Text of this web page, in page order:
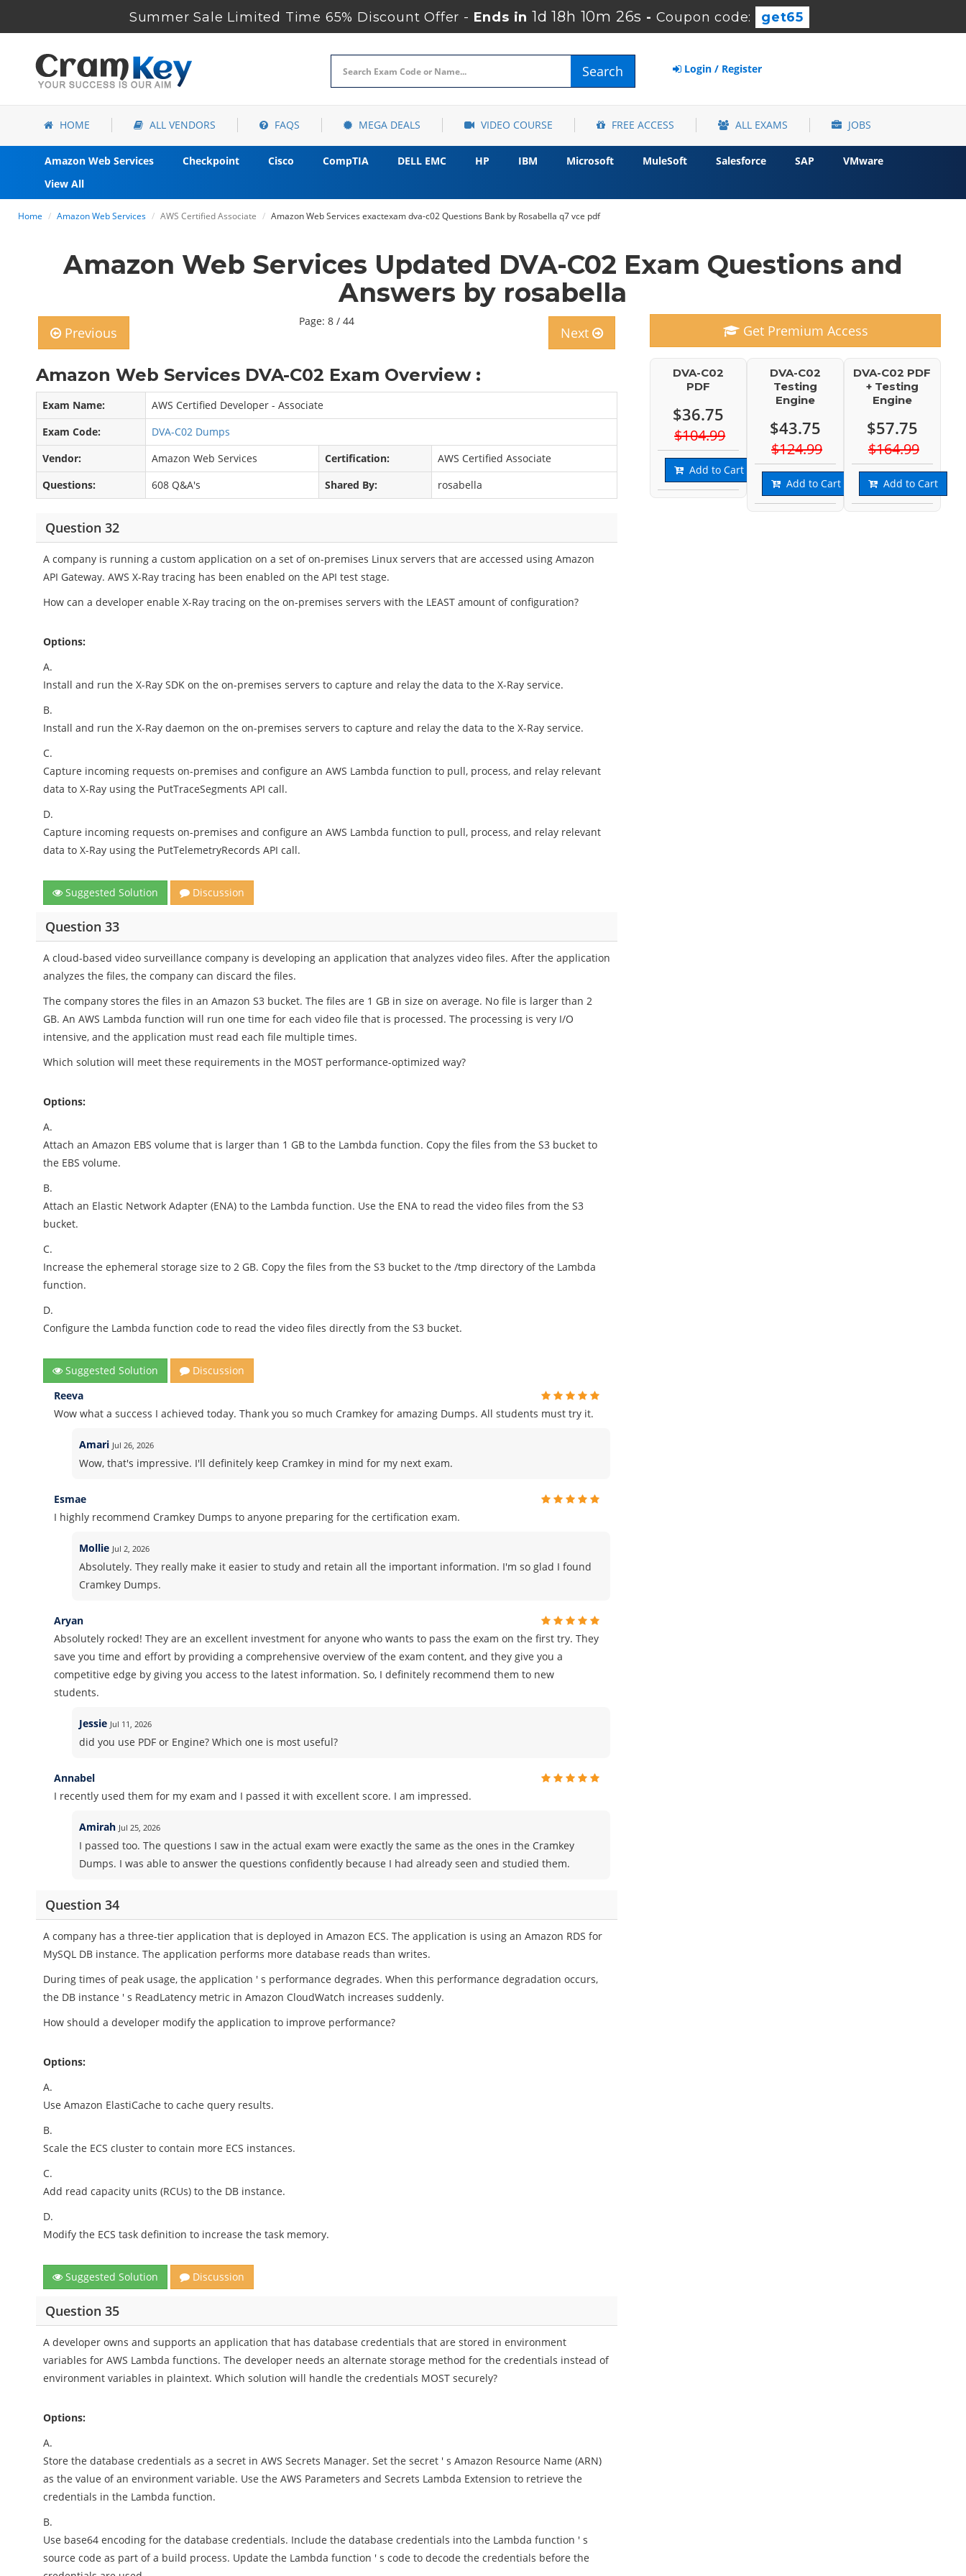
Summer Sale Limited Time 65% Discount Offer - Ends in 1d 18h 10m 24s -Coupon code: get65
Search Login / Register
HOME ALL VENDORS FAQS MEGA DEALS VIDEO COURSE FREE ACCESS ALL EXAMS JOBS
Amazon Web Services Checkpoint Cisco CompTIA DELL EMC HP IBM Microsoft MuleSoft Salesforce SAP
VMware
View All
Home Amazon Web Services AWS Certified Associate Amazon Web Services exactexam dva-c02 Questions Bank by Rosabella q7 vce pdf
Amazon Web Services Updated DVA-C02 Exam Questions and
Answers by rosabella
Previous
Page: 8 / 44
Next
Amazon Web Services DVA-C02 Exam Overview :
Exam Name:
AWS Certified Developer - Associate
Exam Code:
DVA-C02 Dumps
Vendor:
Amazon Web Services Certification:
AWS Certified Associate
Questions:
608 Q&A's Shared By: rosabella
Question 32
A company is running a custom application on a set of on-premises Linux servers that are accessed using Amazon
API Gateway. AWS X-Ray tracing has been enabled on the API test stage.
How can a developer enable X-Ray tracing on the on-premises servers with the LEAST amount of configuration?
Options:
A.
Install and run the X-Ray SDK on the on-premises servers to capture and relay the data to the X-Ray service.
B.
Install and run the X-Ray daemon on the on-premises servers to capture and relay the data to the X-Ray service.
C.
Capture incoming requests on-premises and configure an AWS Lambda function to pull, process, and relay relevant
data to X-Ray using the PutTraceSegments API call.
D.
Capture incoming requests on-premises and configure an AWS Lambda function to pull, process, and relay relevant
data to X-Ray using the PutTelemetryRecords API call.
Suggested Solution Discussion
Question 33
A cloud-based video surveillance company is developing an application that analyzes video files. After the application
analyzes the files, the company can discard the files.
The company stores the files in an Amazon S3 bucket. The files are 1 GB in size on average. No file is larger than 2
GB. An AWS Lambda function will run one time for each video file that is processed. The processing is very I/O
intensive, and the application must read each file multiple times.
Which solution will meet these requirements in the MOST performance-optimized way?
Options:
A.
Attach an Amazon EBS volume that is larger than 1 GB to the Lambda function. Copy the files from the S3 bucket to
the EBS volume.
B.
Attach an Elastic Network Adapter (ENA) to the Lambda function. Use the ENA to read the video files from the S3
bucket.
C.
Increase the ephemeral storage size to 2 GB. Copy the files from the S3 bucket to the /tmp directory of the Lambda
function.
D.
Configure the Lambda function code to read the video files directly from the S3 bucket.
Suggested Solution
Discussion
Reeva
Wow what a success I achieved today. Thank you so much Cramkey for amazing Dumps. All students must try it.
Amari Jul 26, 2026
Wow, that's impressive. I'll definitely keep Cramkey in mind for my next exam.
Esmae
I highly recommend Cramkey Dumps to anyone preparing for the certification exam.
Mollie Jul 2, 2026
Absolutely. They really make it easier to study and retain all the important information. I'm so glad I found
Cramkey Dumps.
Aryan
Absolutely rocked! They are an excellent investment for anyone who wants to pass the exam on the first try. They
save you time and effort by providing a comprehensive overview of the exam content, and they give you a
competitive edge by giving you access to the latest information. So, I definitely recommend them to new
students.
Jessie Jul 11, 2026
did you use PDF or Engine? Which one is most useful?
Annabel
I recently used them for my exam and I passed it with excellent score. I am impressed.
Amirah Jul 25, 2026
I passed too. The questions I saw in the actual exam were exactly the same as the ones in the Cramkey
Dumps. I was able to answer the questions confidently because I had already seen and studied them.
Question 34
A company has a three-tier application that is deployed in Amazon ECS. The application is using an Amazon RDS for
MySQL DB instance. The application performs more database reads than writes.
During times of peak usage, the application ' s performance degrades. When this performance degradation occurs,
the DB instance ' s ReadLatency metric in Amazon CloudWatch increases suddenly.
How should a developer modify the application to improve performance?
Options:
A.
Use Amazon ElastiCache to cache query results.
B.
Scale the ECS cluster to contain more ECS instances.
C.
Add read capacity units (RCUs) to the DB instance.
D.
Modify the ECS task definition to increase the task memory.
Suggested Solution Discussion
Question 35
A developer owns and supports an application that has database credentials that are stored in environment
variables for AWS Lambda functions. The developer needs an alternate storage method for the credentials instead of
environment variables in plaintext. Which solution will handle the credentials MOST securely?
Options:
A.
Store the database credentials as a secret in AWS Secrets Manager. Set the secret ' s Amazon Resource Name (ARN)
as the value of an environment variable. Use the AWS Parameters and Secrets Lambda Extension to retrieve the
credentials in the Lambda function.
B.
Use base64 encoding for the database credentials. Include the database credentials into the Lambda function ' s
source code as part of a build process. Update the Lambda function ' s code to decode the credentials before the
Get Premium Access
DVA-C02
PDF
$36.75
$104.99
Add to Cart
DVA-C02
Testing
Engine
$43.75
$124.99
Add to Cart
DVA-C02 PDF
+ Testing
Engine
$57.75
$164.99
Add to Cart